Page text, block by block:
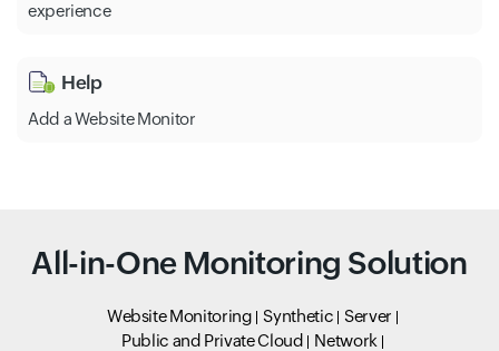
experience
Help
Add a Website Monitor
All-in-One Monitoring Solution
Website Monitoring Synthetic
Server
Public and Private Cloud
Network